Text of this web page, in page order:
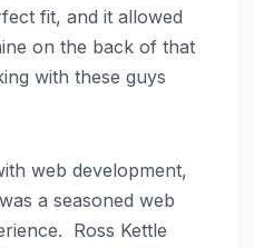
fit, and it allowed
on the back of that
with these guys
web development,
a seasoned web
Ross Kettle